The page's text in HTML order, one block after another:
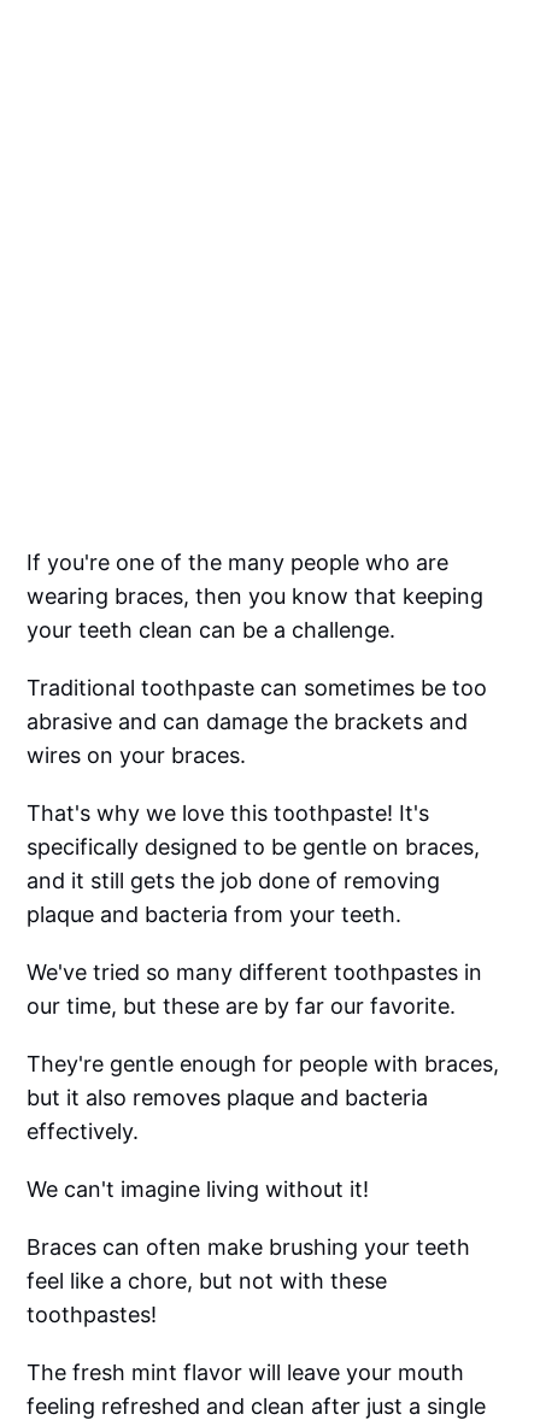
If you're one of the many people who are
wearing braces, then you know that keeping
your teeth clean can be a challenge.
Traditional toothpaste can sometimes be too
abrasive and can damage the brackets and
wires on your braces.
That's why we love this toothpaste! It's
specifically designed to be gentle on braces,
and it still gets the job done of removing
plaque and bacteria from your teeth.
We've tried so many different toothpastes in
our time, but these are by far our favorite.
They're gentle enough for people with braces,
but it also removes plaque and bacteria
effectively.
We can't imagine living without it!
Braces can often make brushing your teeth
feel like a chore, but not with these
toothpastes!
The fresh mint flavor will leave your mouth
feeling refreshed and clean after just a single